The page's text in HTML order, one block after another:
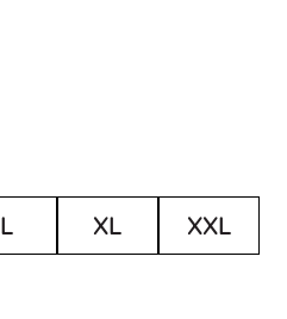
L XL
XXL